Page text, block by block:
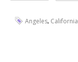
Angeles, California